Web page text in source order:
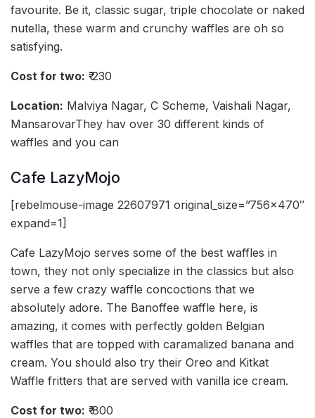
favourite. Be it, classic sugar, triple chocolate or naked
nutella, these warm and crunchy waffles are oh so
satisfying.
Cost for two: ₹ 230
Location: Malviya Nagar, C Scheme, Vaishali Nagar,
MansarovarThey hav over 30 different kinds of
waffles and you can
Cafe LazyMojo
[rebelmouse-image 22607971 original_size=”756×470″
expand=1]
Cafe LazyMojo serves some of the best waffles in
town, they not only specialize in the classics but also
serve a few crazy waffle concoctions that we
absolutely adore. The Banoffee waffle here, is
amazing, it comes with perfectly golden Belgian
waffles that are topped with caramalized banana and
cream. You should also try their Oreo and Kitkat
Waffle fritters that are served with vanilla ice cream.
Cost for two: ₹ 800